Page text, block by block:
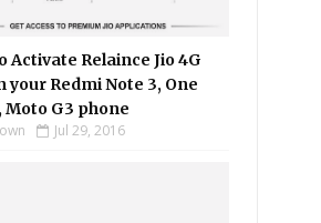
Activate Relaince Jio 4G
your Redmi Note 3, One
Moto G3 phone
Jul 29, 2016